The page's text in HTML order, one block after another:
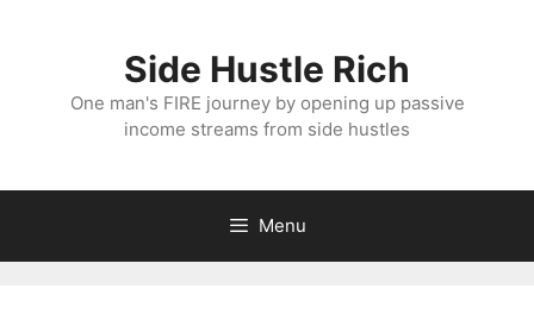
Side Hustle Rich
One man's FIRE journey by opening up passive
income streams from side hustles
Menu